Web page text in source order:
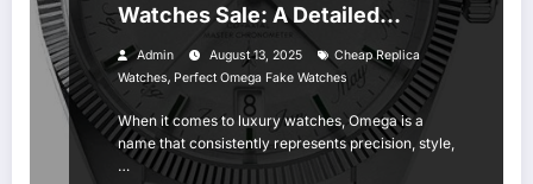
Watches Sale: A Detailed
Review
Admin August 13, 2025
Cheap Replica
Watches, Perfect Omega Fake Watches
When it comes to luxury watches, Omega is a
name that consistently represents precision, style,
…